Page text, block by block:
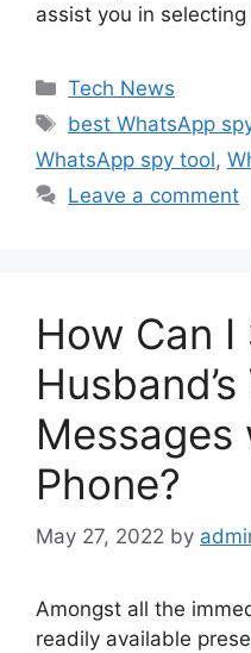
assist you in
Categories
Tech News
Tags
best WhatsApp
WhatsApp spy tool,
Leave a comment
How Can I
Phone?
May 27, 2022 by
Amongst all the
readily available